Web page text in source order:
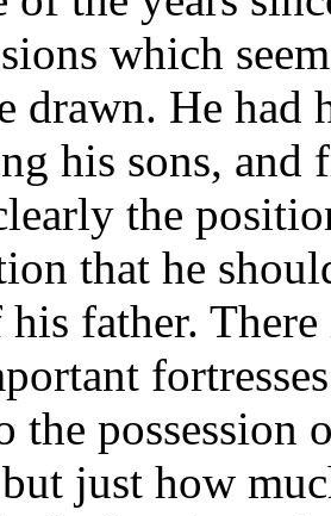
which
drawn. He had
his sons,
the
that he
father. There
the
just how